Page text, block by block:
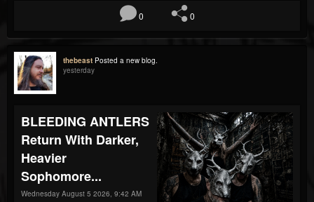
0 0
thebeast Posted a new blog.
yesterday
BLEEDING ANTLERS
Return With Darker,
Heavier
Sophomore...
Wednesday August 5 2026, 9:42 AM